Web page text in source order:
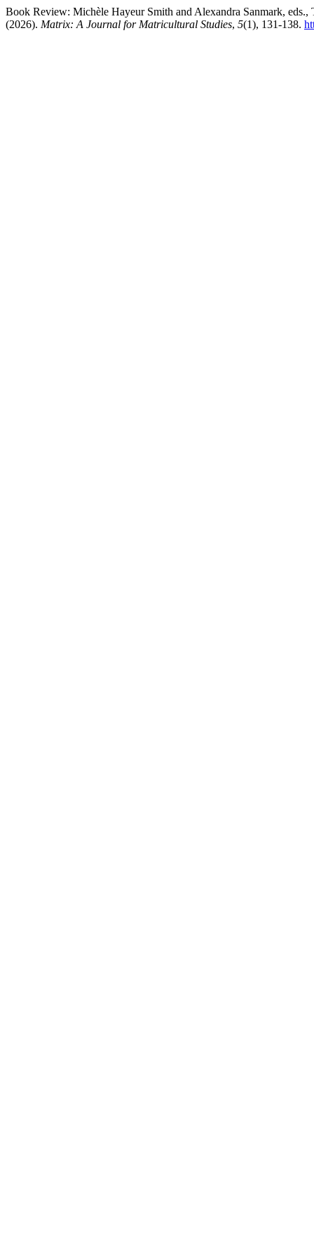
Book Review: Michèle Hayeur Smith and Alexandra Sanmark,
(2026). Matrix: A Journal for Matricultural Studies, 5(1), 131-138.